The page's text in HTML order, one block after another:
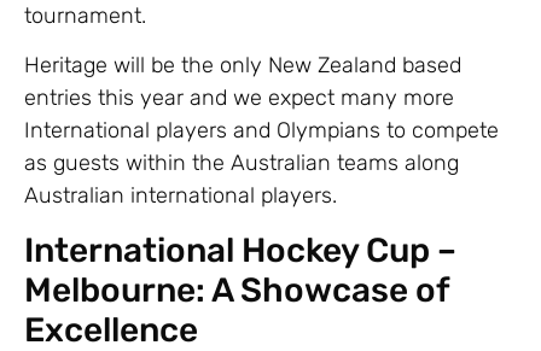
tournament.
Heritage will be the only New Zealand based
entries this year and we expect many more
International players and Olympians to compete
as guests within the Australian teams along
Australian international players.
International Hockey Cup –
Melbourne: A Showcase of
Excellence